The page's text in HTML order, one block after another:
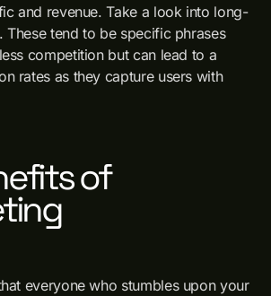
and revenue. Take a look into long-
tend to be specific phrases
competition but can lead to a
rates as they capture users with
of
everyone who stumbles upon your